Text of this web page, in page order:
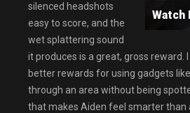
Watch
silenced headshots
easy to score, and the
wet splattering sound
it produces is a great, gross
better rewards for using gadgets
through an area without being
that makes Aiden feel smarter than